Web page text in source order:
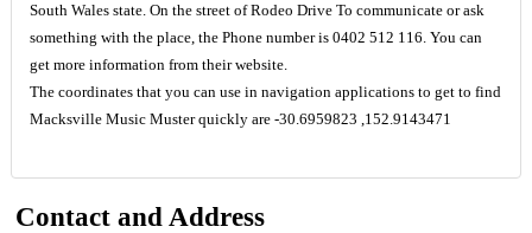
South Wales state. On the street of Rodeo Drive To communicate or ask
something with the place, the Phone number is 0402 512 116. You can
get more information from their website.
The coordinates that you can use in navigation applications to get to find
Macksville Music Muster quickly are -30.6959823 ,152.9143471
Contact and Address